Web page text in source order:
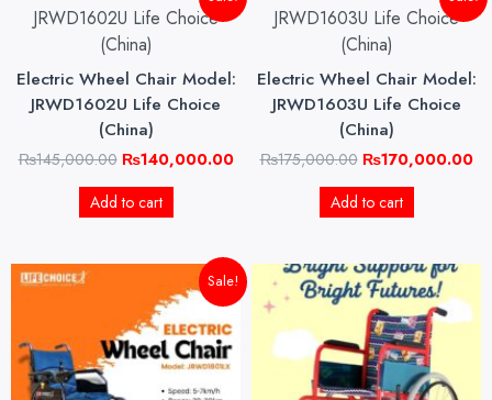
Electric Wheel Chair Model:
JRWD1602U Life Choice
(China)
₨145,000.00
price
was:
₨140,000.00
price
Add to cart
Electric Wheel Chair Model:
JRWD1603U Life Choice
(China)
₨175,000.00
price
was:
₨170,000.00
Add to cart
Sale!
was:
₨165,000.00.
Current
price
₨160,000.00.